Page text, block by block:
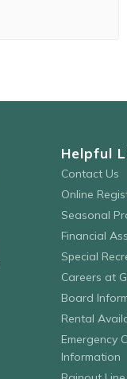
Helpful
Contact Us
Online
Seasonal
Financial
Special
Careers at
Board
Rental
Emergency
Information